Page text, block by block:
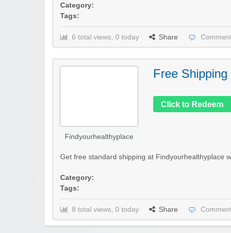
Category:
Tags:
6 total views, 0 today Share
Findyourhealthyplace
Free
Click to Redeem
Get free standard shipping at Findyourhealthyplace
Category:
Tags:
8 total views, 0 today Share